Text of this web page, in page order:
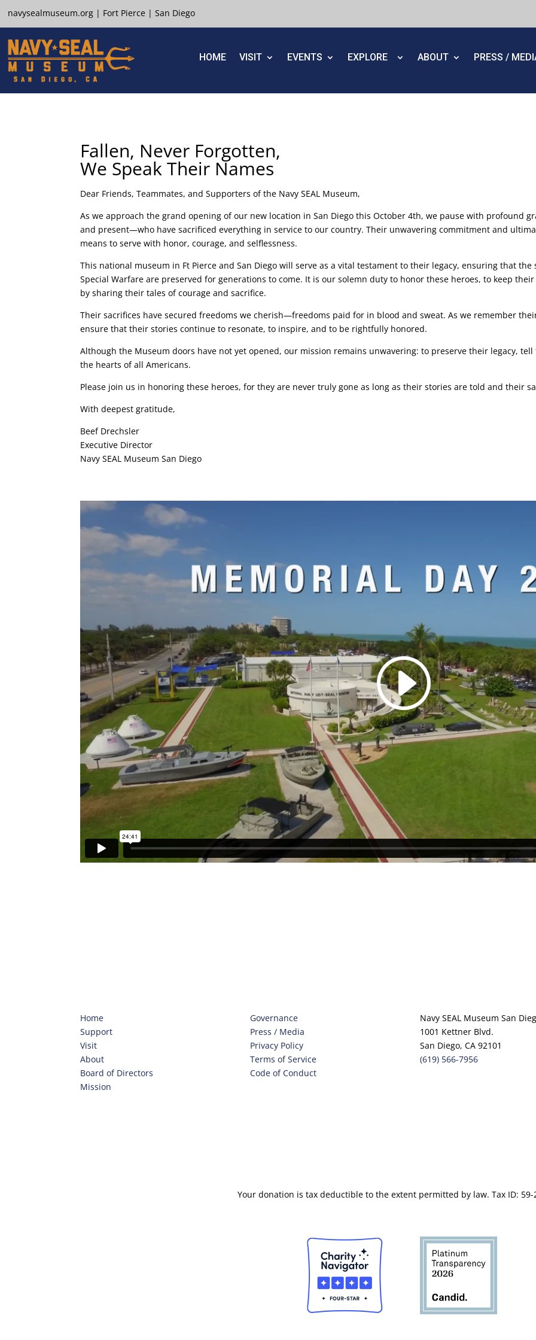
navysealmuseum.org | Fort Pierce |San Diego
HOME VISIT EVENTS EXPLORE ABOUT PRESS /
Fallen, Never Forgotten,
We Speak Their Names
Dear Friends, Teammates, and Supporters of the Navy SEAL Museum,
As we approach the grand opening of our new location in San Diego this October 4th, we pause with profound
and present—who have sacrificed everything in service to our country. Their unwavering commitment and
means to serve with honor, courage, and selflessness.
This national museum in Ft Pierce and San Diego will serve as a vital testament to their legacy, ensuring that the
Special Warfare are preserved for generations to come. It is our solemn duty to honor these heroes, to keep
by sharing their tales of courage and sacrifice.
Their sacrifices have secured freedoms we cherish—freedoms paid for in blood and sweat. As we remember
ensure that their stories continue to resonate, to inspire, and to be rightfully honored.
Although the Museum doors have not yet opened, our mission remains unwavering: to preserve their legacy,
the hearts of all Americans.
Please join us in honoring these heroes, for they are never truly gone as long as their stories are told and their
With deepest gratitude,
Beef Drechsler
Executive Director
Navy SEAL Museum San Diego
Home
Support
Visit
About
Board of Directors
Mission
Governance
Press / Media
Privacy Policy
Terms of Service
Code of Conduct
Navy SEAL Museum San
1001 Kettner Blvd.
San Diego, CA 92101
(619) 566-7956
Your donation is tax deductible to the extent permitted by law. Tax ID: 59-